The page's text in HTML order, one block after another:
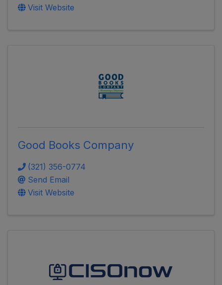
Visit Website
Good Books Company
(321) 356-0774
Send Email
Visit Website